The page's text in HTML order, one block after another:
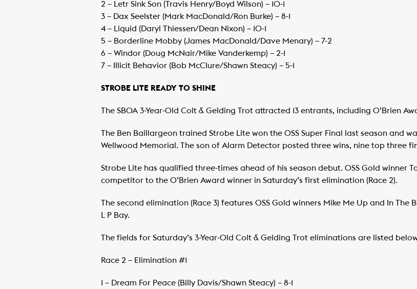
​2 – Letr Sink Son (Travis Henry/Boyd Wilson) – 10-1
​3 – Dax Seelster (Mark MacDonald/Ron Burke) – 8-1
​4 – Liquid (Daryl Thiessen/Dean Nixon) – 10-1
​5 – Borderline Mobby (James MacDonald/Dave Menary) – 7-2
​6 – Windor (Doug McNair/Mike Vanderkemp) – 2-1
​7 – Illicit Behavior (Bob McClure/Shawn Steacy) – 5-1
STROBE LITE READY TO SHINE
The SBOA 3-Year-Old Colt & Gelding Trot attracted 13 entrants, including O’Brien
The Ben Baillargeon trained Strobe Lite won the OSS Super Final last season and
Wellwood Memorial. The son of Alarm Detector posted three wins, nine top three
Strobe Lite has qualified three-times ahead of his season debut. OSS Gold winner
competitor to the O’Brien Award winner in Saturday’s first elimination (Race 2).
The second elimination (Race 3) features OSS Gold winners Mike Me Up and In The
L P Bay.
The fields for Saturday’s 3-Year-Old Colt & Gelding Trot eliminations are listed
Race 2 – Elimination #1
1 – Dream For Peace (Billy Davis/Shawn Steacy) – 8-1